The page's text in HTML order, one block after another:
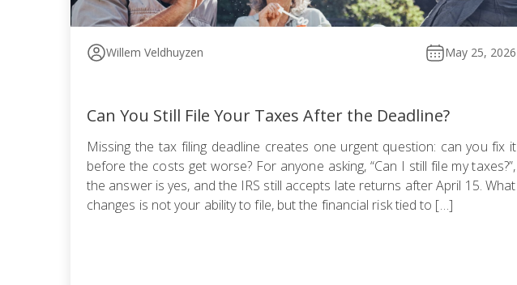
Willem Veldhuyzen May 25, 2026
Can You Still File Your Taxes After the Deadline?
Missing the tax filing deadline creates one urgent question: can you fix it
before the costs get worse? For anyone asking, “Can I still file my taxes?”,
the answer is yes, and the IRS still accepts late returns after April 15. What
changes is not your ability to file, but the financial risk tied to […]